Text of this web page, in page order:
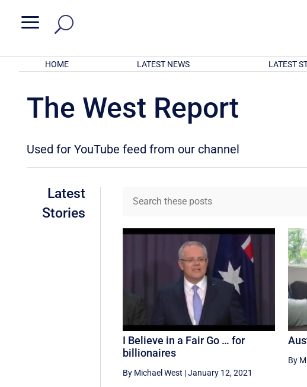
a
HOME LATEST NEWS LATEST
The West Report
Used for YouTube feed from our channel
Latest
Stories
I Believe in a Fair Go … for
billionaires
By Michael West |January 12, 2021
By